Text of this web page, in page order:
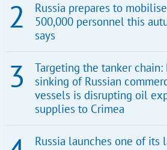
Russia prepares to
500,000 personnel this
says
Targeting the tanker chain:
sinking of Russian
vessels is disrupting oil
supplies to Crimea
Russia launches one of its